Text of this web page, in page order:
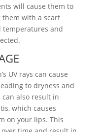
will cause them to
with a scarf
and
UV rays can cause
to dryness and
can also result in
which causes
on your lips. This